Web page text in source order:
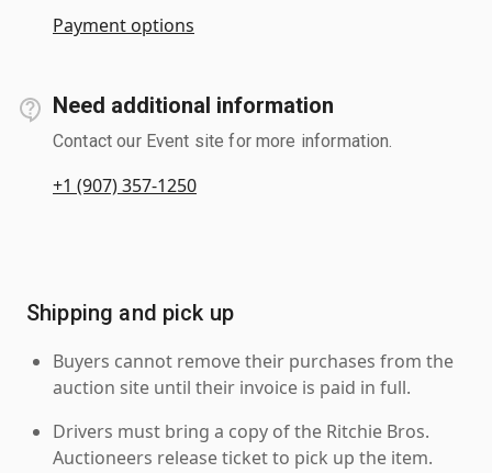
Payment options
Need additional information
Contact our Event site for more information.
+1 (907) 357-1250
Shipping and pick up
Buyers cannot remove their purchases from the
auction site until their invoice is paid in full.
Drivers must bring a copy of the Ritchie Bros.
Auctioneers release ticket to pick up the item.